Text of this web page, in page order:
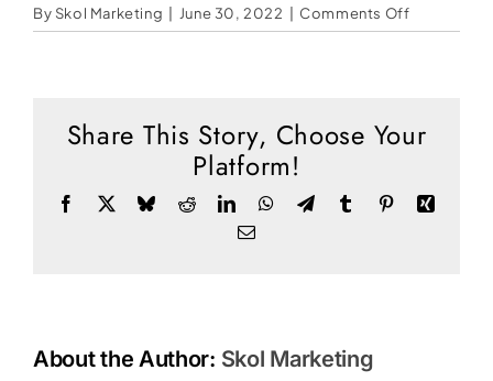
By Skol Marketing June 30, 2022 Comments Offon
So
Feeling?
Mark
Share This Story, Choose Your
Platform!
Facebook BlueskyReddit LinkedInWhatsAppTelegram
TumblrPinterest
Email
About the Author: Skol Marketing